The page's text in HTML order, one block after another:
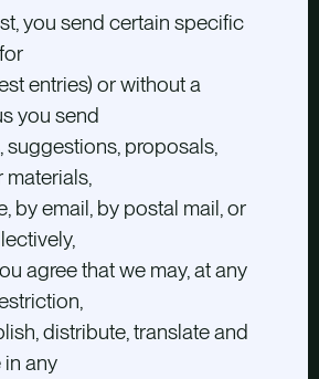
you send certain specific
entries) or without a
you send
suggestions, proposals,
materials,
by email, by postal mail, or
agree that we may, at any
distribute, translate and
any